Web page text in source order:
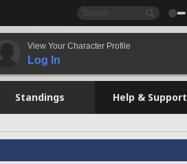
View Your Character Profile
Log In
Standings Help & Support